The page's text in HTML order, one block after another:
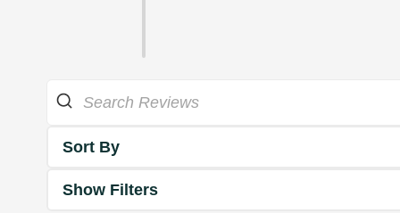
Sort By
Show Filters